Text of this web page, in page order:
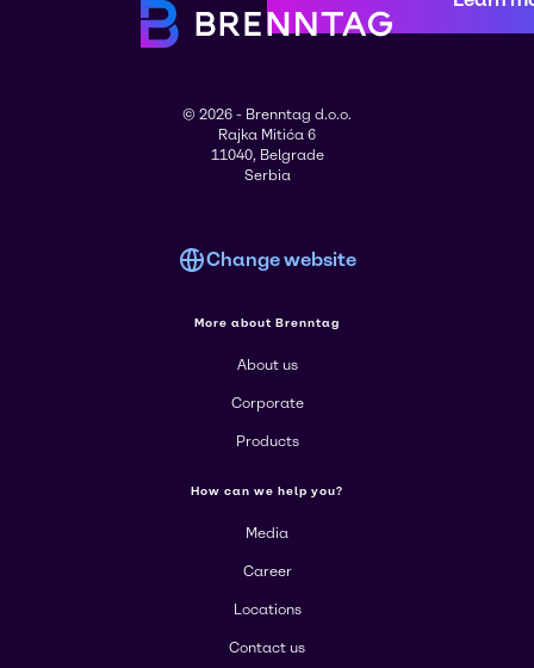
© 2026 - Brenntag d.o.o.
Rajka Mitića 6
11040, Belgrade
Serbia
Change website
More about Brenntag
About us
Corporate
Products
How can we help you?
Media
Career
Locations
Contact us